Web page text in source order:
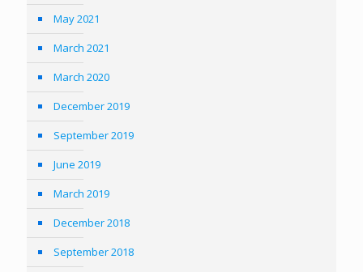
May 2021
March 2021
March 2020
December 2019
September 2019
June 2019
March 2019
December 2018
September 2018